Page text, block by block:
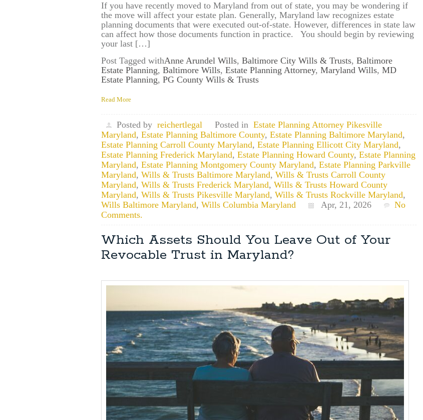
If you have recently moved to Maryland from out of state, you may be wondering if
the move will affect your estate plan. Generally, Maryland law recognizes estate
planning documents that were executed out-of-state. However, differences in state law
can affect how those documents function in practice. You should begin by reviewing
your last […]
Post Tagged withAnne Arundel Wills, Baltimore City Wills & Trusts, Baltimore
Estate Planning, Baltimore Wills, Estate Planning Attorney, Maryland Wills, MD
Estate Planning, PG County Wills & Trusts
Read More
Posted by reichertlegal Posted in Estate Planning Attorney Pikesville
Maryland, Estate Planning Baltimore County, Estate Planning Baltimore Maryland,
Estate Planning Carroll County Maryland, Estate Planning Ellicott City Maryland,
Estate Planning Frederick Maryland, Estate Planning Howard County, Estate Planning
Maryland, Estate Planning Montgomery County Maryland, Estate Planning Parkville
Maryland, Wills & Trusts Baltimore Maryland, Wills & Trusts Carroll County
Maryland, Wills & Trusts Frederick Maryland, Wills & Trusts Howard County
Maryland, Wills & Trusts Pikesville Maryland, Wills & Trusts Rockville Maryland,
Wills Baltimore Maryland, Wills Columbia Maryland Apr, 21, 2026
No
Comments.
Which Assets Should You Leave Out of Your
Revocable Trust in Maryland?